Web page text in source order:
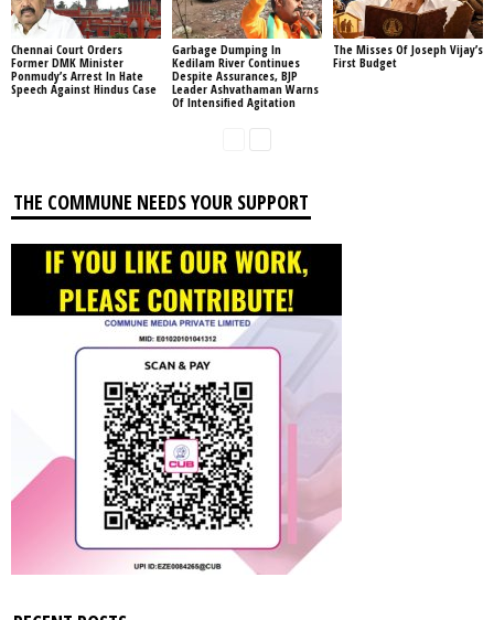
Chennai Court Orders
Former DMK Minister
Ponmudy’s Arrest In Hate
Speech Against Hindus Case
Garbage Dumping In
Kedilam River Continues
Despite Assurances, BJP
Leader Ashvathaman Warns
Of Intensified Agitation
The Misses Of Joseph Vijay’s
First Budget
THE COMMUNE NEEDS YOUR SUPPORT